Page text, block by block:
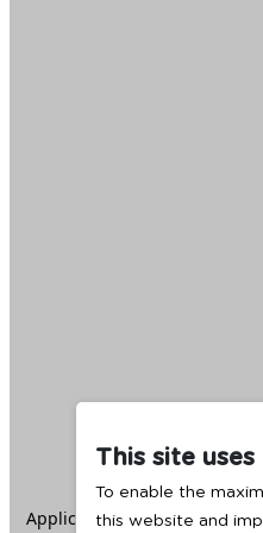
This site uses
To enable the
this website and
Application error: aclient -